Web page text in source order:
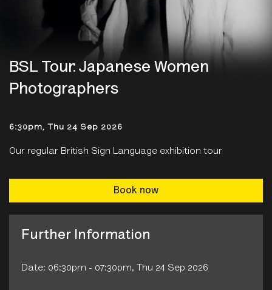
BSL Tour: Japanese Women
Photographers
6:30pm, Thu 24 Sep 2026
Our regular British Sign Language exhibition tour
Book now
Further Information
Date: 06:30pm - 07:30pm, Thu 24 Sep 2026